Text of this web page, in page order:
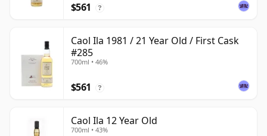
$561 ?
Caol Ila 1981 / 21 Year Old / First Cask
#285
700ml • 46%
$561 ?
Caol Ila 12 Year Old
700ml • 43%